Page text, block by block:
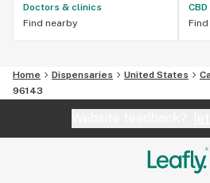
Doctors & clinics
Find nearby
Home Dispensaries United States
96143